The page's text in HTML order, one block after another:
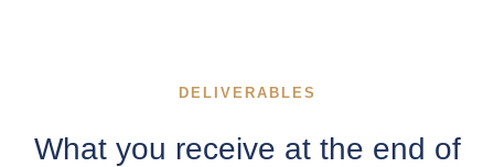
DELIVERABLES
What you receive at the end of